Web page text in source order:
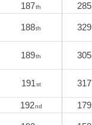
187th 285
188th 329
189th 305
191st 317
192nd 179